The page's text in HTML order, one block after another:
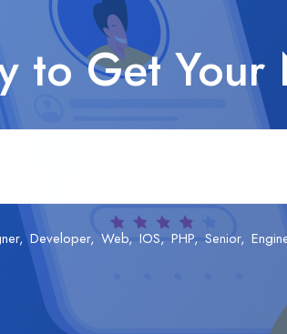
to Get Your
Developer Web IOS PHP Senior